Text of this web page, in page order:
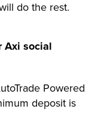
do the rest.
Axi social
Powered
deposit is